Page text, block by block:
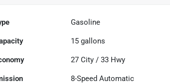
Gasoline
15 gallons
27 City /33 Hwy
8-Speed Automatic